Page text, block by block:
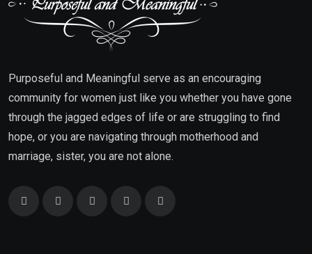
Purposeful and Meaningful serve as an encouraging
community for women just like you whether you have gone
through the jagged edges of life or are struggling to find
hope, or you are navigating through motherhood and
marriage, sister, you are not alone.